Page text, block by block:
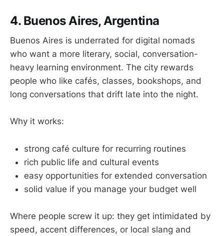
4. Buenos Aires, Argentina
Buenos Aires is underrated for digital nomads
who want a more literary, social, conversation-
heavy learning environment. The city rewards
people who like cafés, classes, bookshops, and
long conversations that drift late into the night.
Why it works:
strong café culture for recurring routines
rich public life and cultural events
easy opportunities for extended conversation
solid value if you manage your budget well
Where people screw it up: they get intimidated by
speed, accent differences, or local slang and